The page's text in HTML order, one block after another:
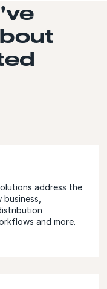
address the
and more.